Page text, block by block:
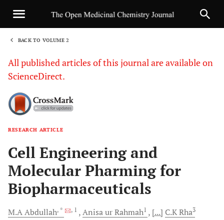
BACK TO VOLUME 2
All published articles of this journal are available on
ScienceDirect.
RESEARCH ARTICLE
Cell Engineering and
Molecular Pharming for
Biopharmaceuticals
M.AAbdullah, * , 1 Anisa urRahmah1 [...] C.KRha3